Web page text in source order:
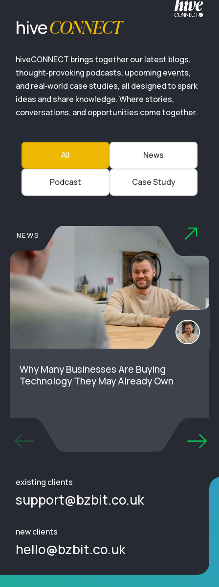
hiveCONNECT
hiveCONNECT brings together our latest blogs,
thought‑provoking podcasts, upcoming events,
and real‑world case studies, all designed to spark
ideas and share knowledge. Where stories,
conversations, and opportunities come together.
All News
Podcast Case Study
NEWS
Why Many Businesses Are Buying
Technology They May Already Own
existing clients
support@bzbit.co.uk
new clients
hello@bzbit.co.uk